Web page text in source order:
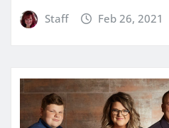
Staff Feb 26, 2021